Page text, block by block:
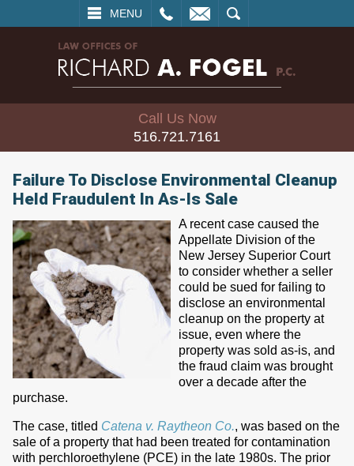
MENU
SEARCH
Call Us Now
516.721.7161
Failure To Disclose Environmental Cleanup
Held Fraudulent In As-Is Sale
A recent case caused the
Appellate Division of the
New Jersey Superior Court
to consider whether a seller
could be sued for failing to
disclose an environmental
cleanup on the property at
issue, even where the
property was sold as-is, and
the fraud claim was brought
over a decade after the
purchase.
The case, titled Catena v. Raytheon Co., was based on the
sale of a property that had been treated for contamination
with perchloroethylene (PCE) in the late 1980s. The prior